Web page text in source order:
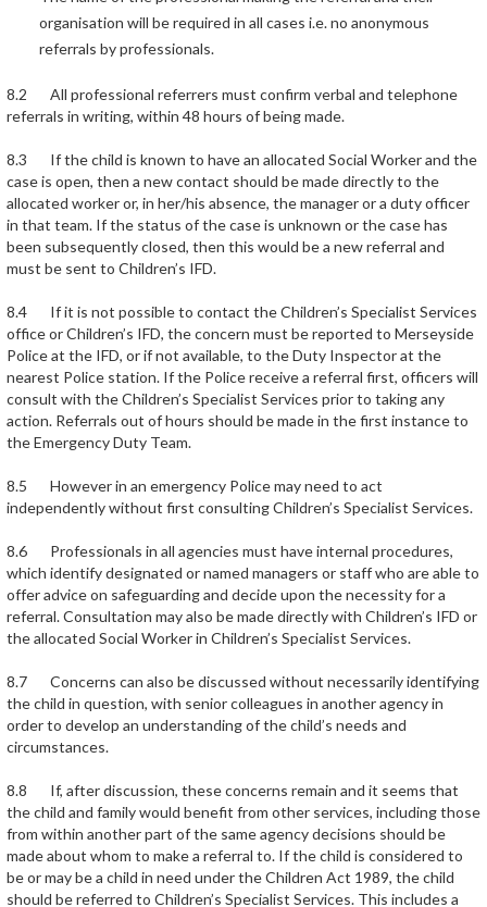
organisation will be required in all cases i.e. no anonymous
referrals by professionals.
8.2 All professional referrers must confirm verbal and telephone
referrals in writing, within 48 hours of being made.
8.3 If the child is known to have an allocated Social Worker and the
case is open, then a new contact should be made directly to the
allocated worker or, in her/his absence, the manager or a duty officer
in that team. If the status of the case is unknown or the case has
been subsequently closed, then this would be a new referral and
must be sent to Children’s IFD.
8.4 If it is not possible to contact the Children’s Specialist Services
office or Children’s IFD, the concern must be reported to Merseyside
Police at the IFD, or if not available, to the Duty Inspector at the
nearest Police station. If the Police receive a referral first, officers will
consult with the Children’s Specialist Services prior to taking any
action. Referrals out of hours should be made in the first instance to
the Emergency Duty Team.
8.5 However in an emergency Police may need to act
independently without first consulting Children’s Specialist Services.
8.6 Professionals in all agencies must have internal procedures,
which identify designated or named managers or staff who are able to
offer advice on safeguarding and decide upon the necessity for a
referral. Consultation may also be made directly with Children’s IFD or
the allocated Social Worker in Children’s Specialist Services.
8.7 Concerns can also be discussed without necessarily identifying
the child in question, with senior colleagues in another agency in
order to develop an understanding of the child’s needs and
circumstances.
8.8 If, after discussion, these concerns remain and it seems that
the child and family would benefit from other services, including those
from within another part of the same agency decisions should be
made about whom to make a referral to. If the child is considered to
be or may be a child in need under the Children Act 1989, the child
should be referred to Children’s Specialist Services. This includes a